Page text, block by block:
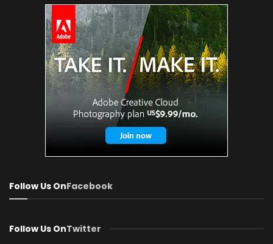
Follow Us OnFacebook
Follow Us OnTwitter